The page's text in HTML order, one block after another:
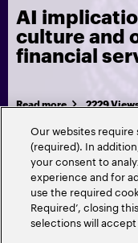
AI
culture and
financial
Read more 2229
Our websites
(required). In
your consent to
experience and for
use the required
Required’, closing
selections will